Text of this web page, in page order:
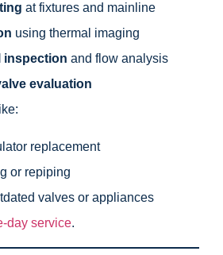
at fixtures and mainline
using thermal imaging
inspection and flow analysis
evaluation
replacement
or repiping
valves or appliances
day service.